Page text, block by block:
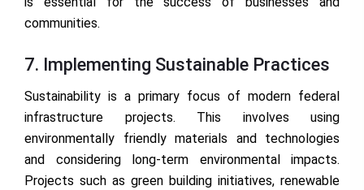
communities.
7. Implementing Sustainable Practices
Sustainability is a primary focus of modern federal
infrastructure projects. This involves using
environmentally friendly materials and technologies
and considering long-term environmental impacts.
Projects such as green building initiatives, renewable